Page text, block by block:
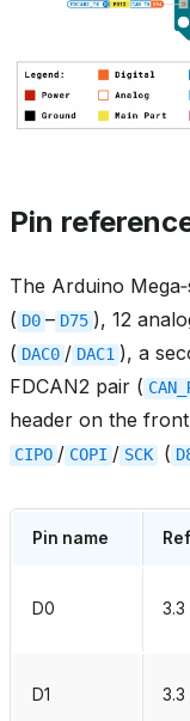
Pin
The Arduino
( D0 – D75 ), 12
( DAC0 / DAC1 ), a
FDCAN2 pair (
header on the
CIPO / COPI / SCK (
Pin name
D0 3.3
D1 3.3